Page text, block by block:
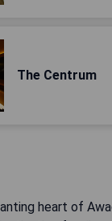
The Centrum
heart of